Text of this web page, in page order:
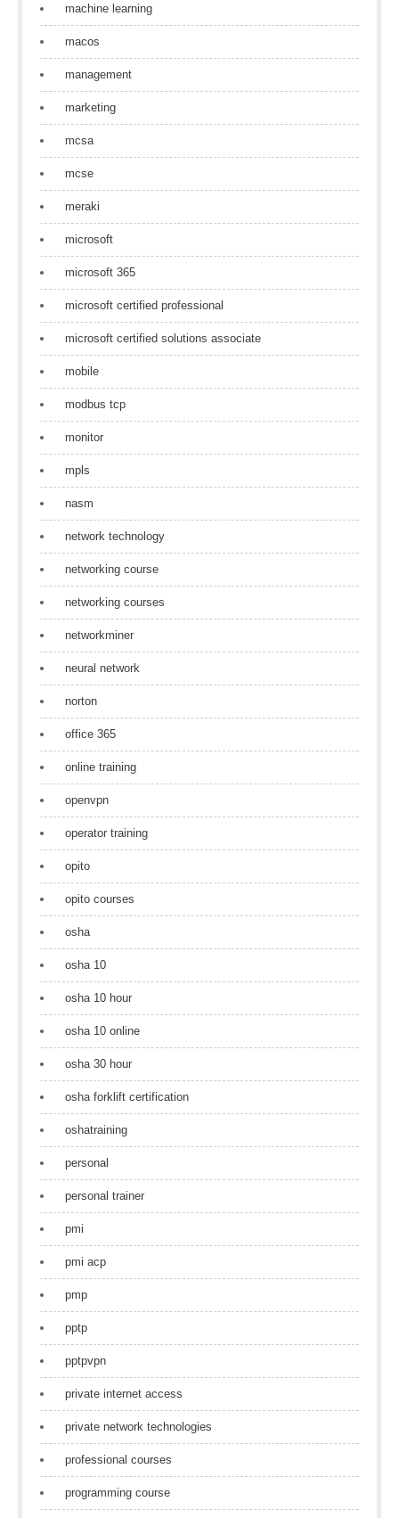
machine learning
macos
management
marketing
mcsa
mcse
meraki
microsoft
microsoft 365
microsoft certified professional
microsoft certified solutions associate
mobile
modbus tcp
monitor
mpls
nasm
network technology
networking course
networking courses
networkminer
neural network
norton
office 365
online training
openvpn
operator training
opito
opito courses
osha
osha 10
osha 10 hour
osha 10 online
osha 30 hour
osha forklift certification
oshatraining
personal
personal trainer
pmi
pmi acp
pmp
pptp
pptpvpn
private internet access
private network technologies
professional courses
programming course